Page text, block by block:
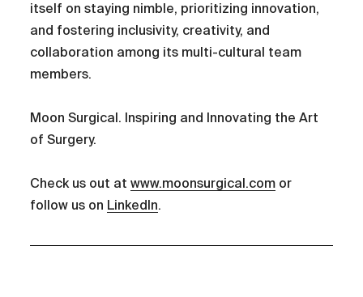
itself on staying nimble, prioritizing innovation,
and fostering inclusivity, creativity, and
collaboration among its multi-cultural team
members.
Moon Surgical. Inspiring and Innovating the Art
of Surgery.
Check us out atwww.moonsurgical.com or
follow us on LinkedIn.